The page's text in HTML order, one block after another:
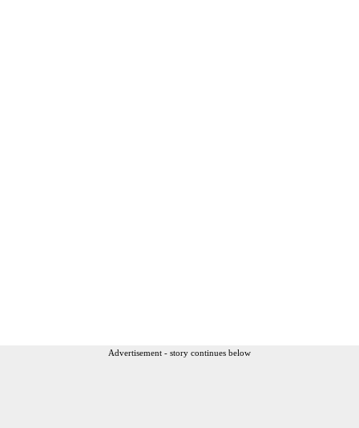
Advertisement - story continues below